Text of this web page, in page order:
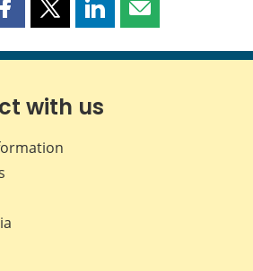
Share
page
Facebook
Share
page
X
Share
page
LinkedIn
Share
page
with us